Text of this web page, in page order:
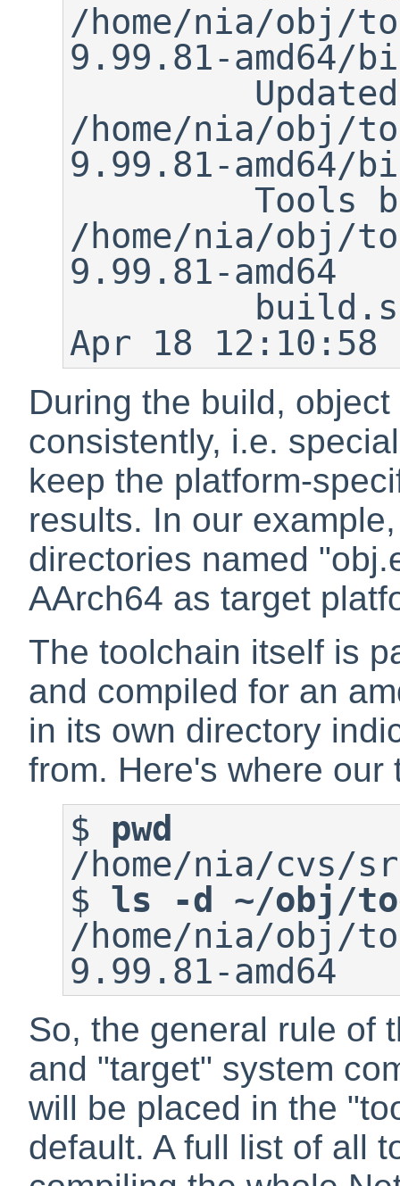
/home/nia/obj/
9.99.81-amd64/
/home/nia/obj/
9.99.81-amd64/
/home/nia/obj/
9.99.81-amd64
Apr 18 12:10:58
During the build,
consistently, i.e.
keep the platform-
results. In our
directories named
AArch64 as target
The toolchain itself is
and compiled for an
in its own directory
from. Here's where
$ pwd
$ ls -d ~/obj/
/home/nia/obj/
9.99.81-amd64
So, the general rule of
and "target" system
will be placed in the
default. A full list of all